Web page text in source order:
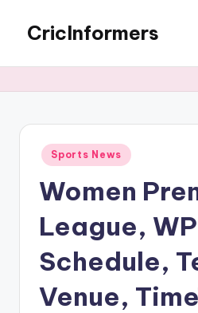
CricInformers
Sports News
Women
League,
Schedule,
Venue,